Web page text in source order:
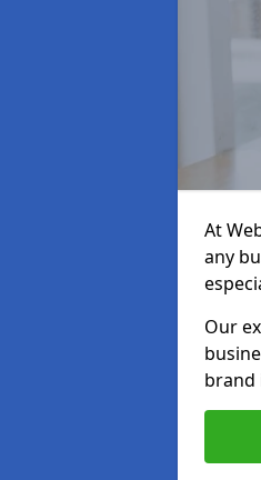
At
any
Our
brand